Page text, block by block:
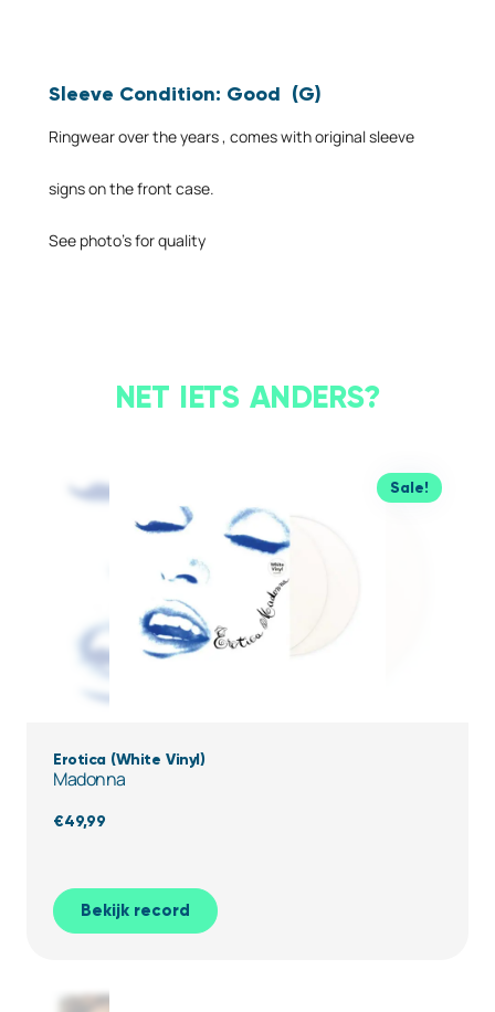
Sleeve Condition: Good (G)
Ringwear over the years , comes with original sleeve
signs on the front case.
See photo’s for quality
NET IETS ANDERS?
Sale!
Erotica (White Vinyl)
Madonna
€49,99
Bekijk record